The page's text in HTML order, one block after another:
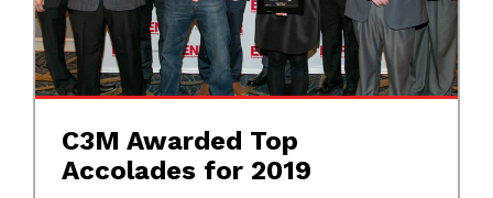
C3M Awarded Top
Accolades for 2019